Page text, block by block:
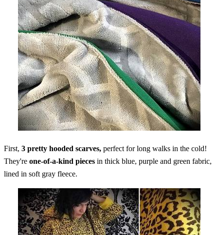
First, 3 pretty hooded scarves, perfect for long walks in the cold!
They're one-of-a-kind pieces in thick blue, purple and green fabric,
lined in soft gray fleece.